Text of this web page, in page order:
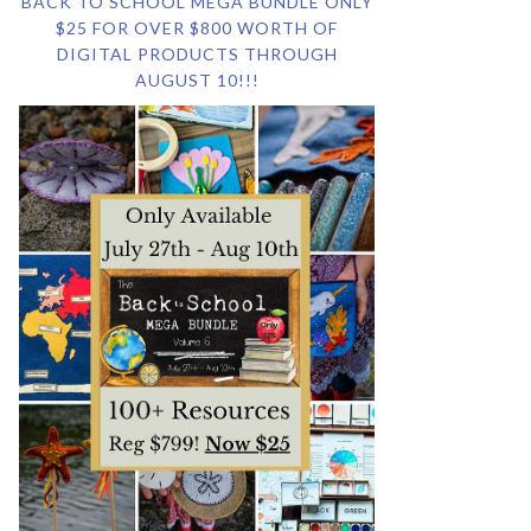
$25 FOR OVER $800 WORTH OF
DIGITAL PRODUCTS THROUGH
AUGUST 10!!!